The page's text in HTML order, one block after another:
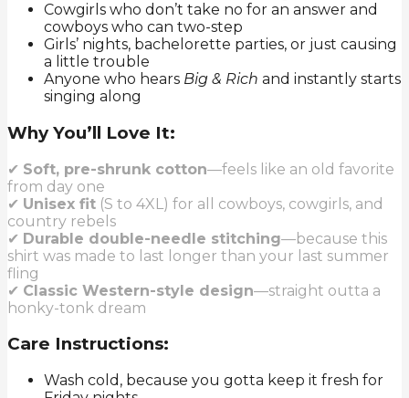
Cowgirls who don’t take no for an answer and
cowboys who can two-step
Girls’ nights, bachelorette parties, or just causing
a little trouble
Anyone who hears Big & Rich and instantly starts
singing along
Why You’ll Love It:
✔ Soft, pre-shrunk cotton—feels like an old favorite
from day one
✔ Unisex fit (S to 4XL) for all cowboys, cowgirls, and
country rebels
✔ Durable double-needle stitching—because this
shirt was made to last longer than your last summer
fling
✔ Classic Western-style design—straight outta a
honky-tonk dream
Care Instructions:
Wash cold, because you gotta keep it fresh for